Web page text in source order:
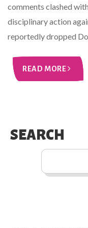
comments clashed
disciplinary action
reportedly dropped
READ MORE
SEARCH